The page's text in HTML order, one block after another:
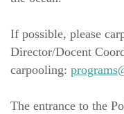
If possible, please
Director/Docent
carpooling:
The entrance to the